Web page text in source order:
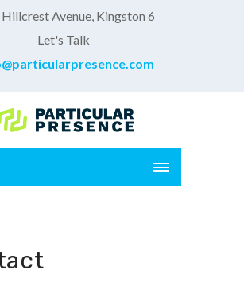
Avenue, Kingston 6
Let's Talk